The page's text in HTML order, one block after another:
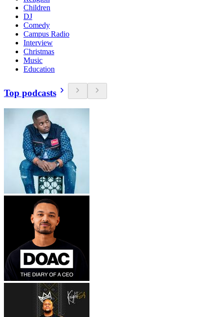
Children
DJ
Comedy
Campus Radio
Interview
Christmas
Music
Education
Top podcasts